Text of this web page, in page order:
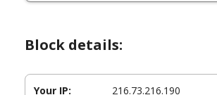
Block details:
Your IP: 216.73.216.190